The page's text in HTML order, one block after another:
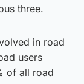
three.
in road
users
of all road